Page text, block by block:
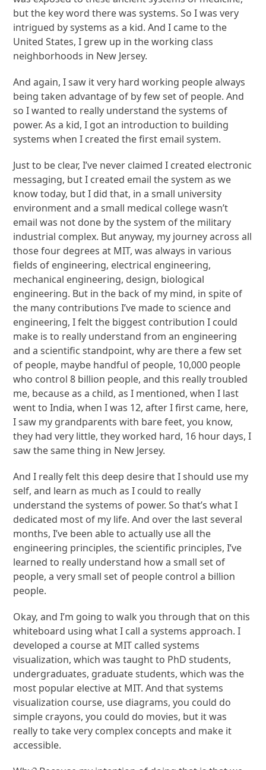
but the key word there was systems. So I was very
intrigued by systems as a kid. And I came to the
United States, I grew up in the working class
neighborhoods in New Jersey.
And again, I saw it very hard working people always
being taken advantage of by few set of people. And
so I wanted to really understand the systems of
power. As a kid, I got an introduction to building
systems when I created the first email system.
Just to be clear, I’ve never claimed I created electronic
messaging, but I created email the system as we
know today, but I did that, in a small university
environment and a small medical college wasn’t
email was not done by the system of the military
industrial complex. But anyway, my journey across all
those four degrees at MIT, was always in various
fields of engineering, electrical engineering,
mechanical engineering, design, biological
engineering. But in the back of my mind, in spite of
the many contributions I’ve made to science and
engineering, I felt the biggest contribution I could
make is to really understand from an engineering
and a scientific standpoint, why are there a few set
of people, maybe handful of people, 10,000 people
who control 8 billion people, and this really troubled
me, because as a child, as I mentioned, when I last
went to India, when I was 12, after I first came, here,
I saw my grandparents with bare feet, you know,
they had very little, they worked hard, 16 hour days, I
saw the same thing in New Jersey.
And I really felt this deep desire that I should use my
self, and learn as much as I could to really
understand the systems of power. So that’s what I
dedicated most of my life. And over the last several
months, I’ve been able to actually use all the
engineering principles, the scientific principles, I’ve
learned to really understand how a small set of
people, a very small set of people control a billion
people.
Okay, and I’m going to walk you through that on this
whiteboard using what I call a systems approach. I
developed a course at MIT called systems
visualization, which was taught to PhD students,
undergraduates, graduate students, which was the
most popular elective at MIT. And that systems
visualization course, use diagrams, you could do
simple crayons, you could do movies, but it was
really to take very complex concepts and make it
accessible.